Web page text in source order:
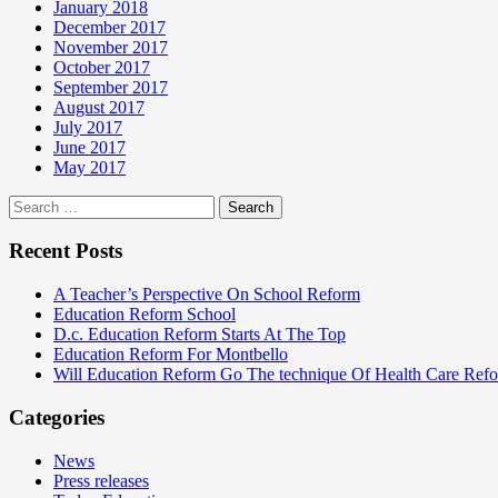
January 2018
December 2017
November 2017
October 2017
September 2017
August 2017
July 2017
June 2017
May 2017
Search
for:
Recent Posts
A Teacher’s Perspective On School Reform
Education Reform School
D.c. Education Reform Starts At The Top
Education Reform For Montbello
Will Education Reform Go The technique Of Health Care
Categories
News
Press releases